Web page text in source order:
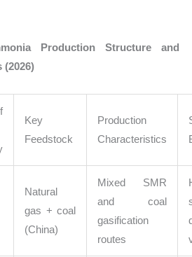
Production Structure and
(2026)
Key
Feedstock
Production
Characteristics
Natural
gas + coal
(China)
Mixed SMR
and coal
gasification
routes